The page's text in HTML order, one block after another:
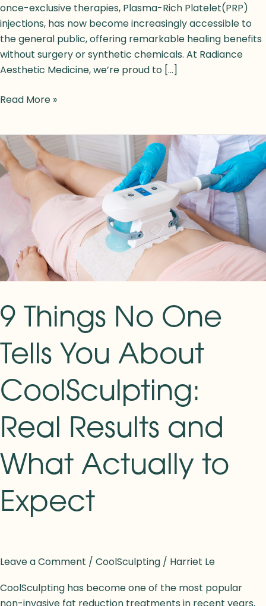
once-exclusive therapies, Plasma-Rich Platelet(PRP)
injections, has now become increasingly accessible to
the general public, offering remarkable healing benefits
without surgery or synthetic chemicals. At Radiance
Aesthetic Medicine, we’re proud to […]
Read More »
9 Things No One
Tells You About
CoolSculpting:
Real Results and
What Actually to
Expect
Leave a Comment / CoolSculpting / Harriet Le
CoolSculpting has become one of the most popular
non-invasive fat reduction treatments in recent years,
9
Things
No
One
CoolSculpting:
Real
Results
What
Actually
to
Expect